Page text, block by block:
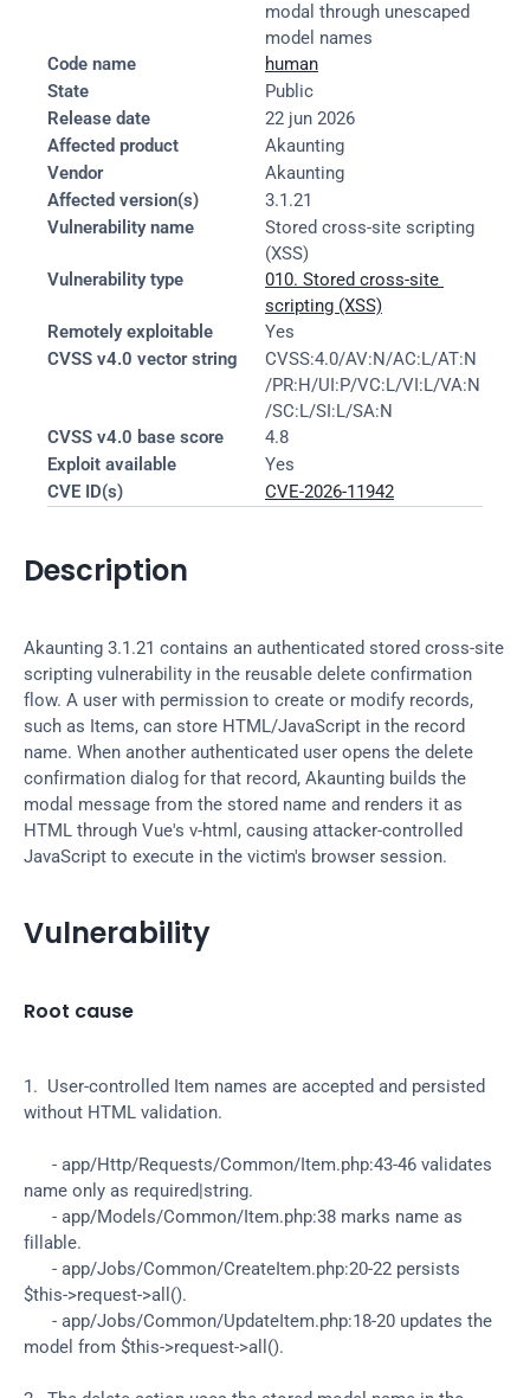
modal through unescaped
model names
Code name
human
State
Public
Release date
22 jun 2026
Affected product
Akaunting
Vendor
Akaunting
Affected version(s)
3.1.21
Vulnerability name
Stored cross-site scripting
(XSS)
Vulnerability type
010. Stored cross-site
scripting (XSS)
Remotely exploitable
Yes
CVSS v4.0 vector string
CVSS:4.0/AV:N/AC:L/AT:N
/PR:H/UI:P/VC:L/VI:L/VA:N
/SC:L/SI:L/SA:N
CVSS v4.0 base score
4.8
Exploit available
Yes
CVE ID(s)
CVE-2026-11942
Description
Akaunting 3.1.21 contains an authenticated stored cross-site
scripting vulnerability in the reusable delete confirmation
flow. A user with permission to create or modify records,
such as Items, can store HTML/JavaScript in the record
name. When another authenticated user opens the delete
confirmation dialog for that record, Akaunting builds the
modal message from the stored name and renders it as
HTML through Vue's v-html, causing attacker-controlled
JavaScript to execute in the victim's browser session.
Vulnerability
Root cause
1.  User-controlled Item names are accepted and persisted
without HTML validation.
- app/Http/Requests/Common/Item.php:43-46 validates
name only as required|string.
- app/Models/Common/Item.php:38 marks name as
fillable.
- app/Jobs/Common/CreateItem.php:20-22 persists
$this->request->all().
- app/Jobs/Common/UpdateItem.php:18-20 updates the
model from $this->request->all().